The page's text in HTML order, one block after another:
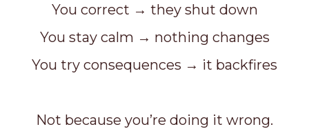
You correct → they shut down
You stay calm → nothing changes
You try consequences → it backfires
Not because you’re doing it wrong.